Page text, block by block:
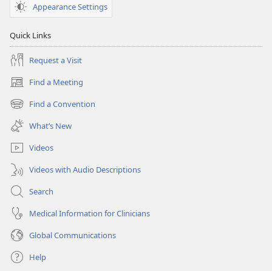
Appearance Settings
Quick Links
Request a Visit
Find a Meeting
(opens
new
window)
Find a Convention
(opens
new
window)
What’s New
Videos
Videos with Audio Descriptions
Search
Medical Information for Clinicians
Global Communications
Help